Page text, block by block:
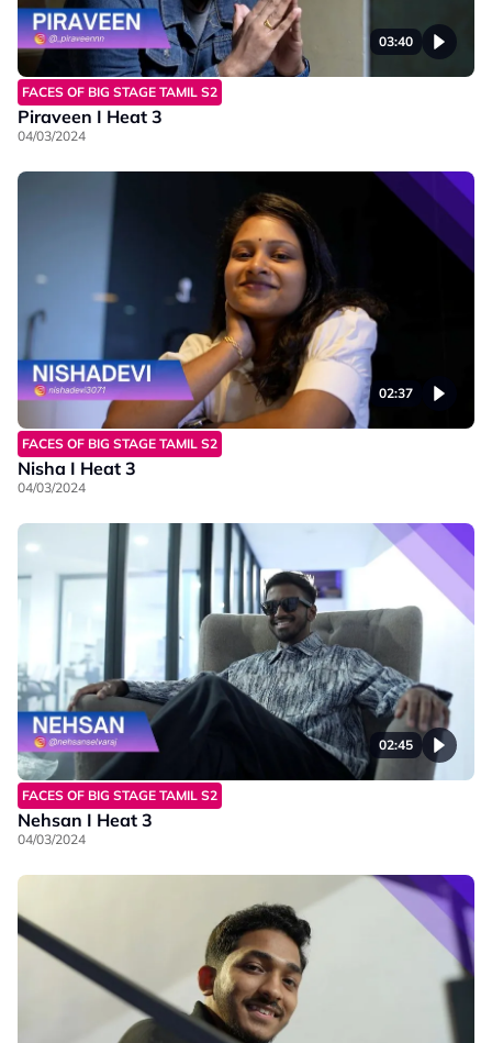
03:40
FACES OF BIG STAGE TAMIL S2
Piraveen I Heat 3
04/03/2024
02:37
FACES OF BIG STAGE TAMIL S2
Nisha I Heat 3
04/03/2024
02:45
FACES OF BIG STAGE TAMIL S2
Nehsan I Heat 3
04/03/2024